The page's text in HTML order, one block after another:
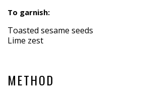
To garnish:
Toasted sesame seeds
Lime zest
METHOD